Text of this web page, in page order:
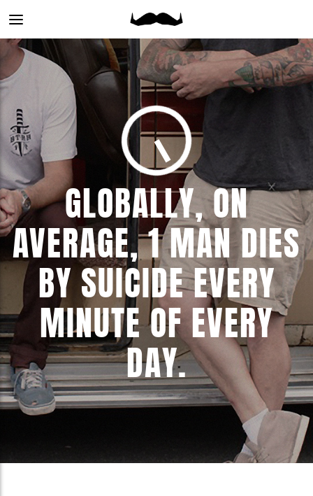
Main
menu
GLOBALLY, ON
AVERAGE, 1 MAN DIES
BY SUICIDE EVERY
MINUTE OF EVERY
DAY.